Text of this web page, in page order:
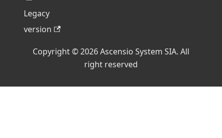
Legacy
version
Copyright © 2026 Ascensio System SIA. All
right reserved